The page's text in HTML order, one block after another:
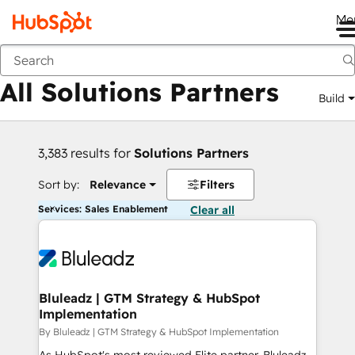
Back
All Solutions Partners Build
3,383 results for Solutions Partners
Sort by: Relevance Filters
Services: Sales Enablement Clear all
Bluleadz | GTM Strategy & HubSpot
Implementation
By Bluleadz | GTM Strategy & HubSpot Implementation